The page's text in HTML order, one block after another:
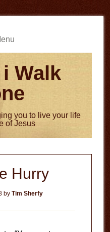
Walk
you to live your life
of Jesus
Hurry
by Tim Sherfy